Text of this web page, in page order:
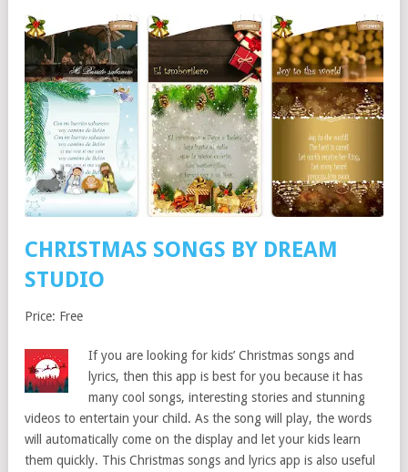
CHRISTMAS SONGS BY DREAM
STUDIO
Price: Free
If you are looking for kids’ Christmas songs and
lyrics, then this app is best for you because it has
many cool songs, interesting stories and stunning
videos to entertain your child. As the song will play, the words
will automatically come on the display and let your kids learn
them quickly. This Christmas songs and lyrics app is also useful